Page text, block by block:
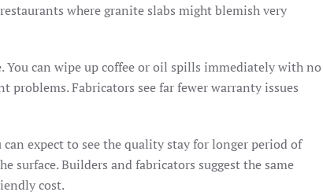
where granite slabs might blemish very
can wipe up coffee or oil spills immediately with no
problems. Fabricators see far fewer warranty issues
expect to see the quality stay for longer period of
surface. Builders and fabricators suggest the same
cost.